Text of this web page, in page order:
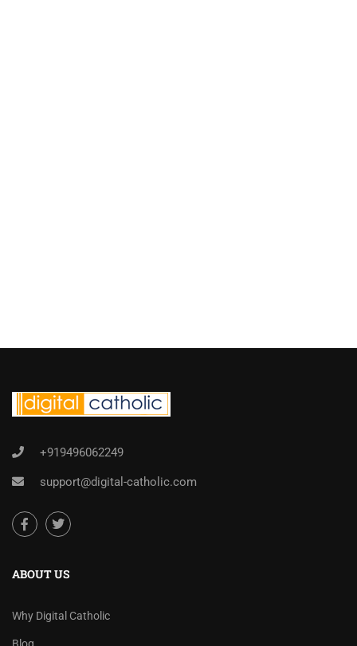
+919496062249
support@digital-catholic.com
ABOUT US
Why Digital Catholic
Blog